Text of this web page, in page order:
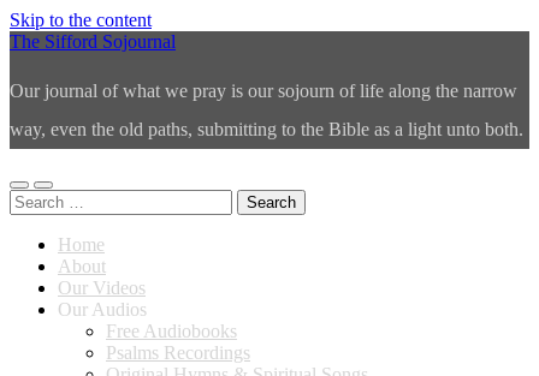
Skip to the content
The Sifford Sojournal
Our journal of what we pray is our sojourn of life along the narrow
way, even the old paths, submitting to the Bible as a light unto both.
Toggle
mobile
Toggle
search
Search
for:
Home
About
Our Videos
Our Audios
Free Audiobooks
Psalms Recordings